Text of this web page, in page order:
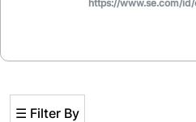
https://www.se.com/
☰ Filter By